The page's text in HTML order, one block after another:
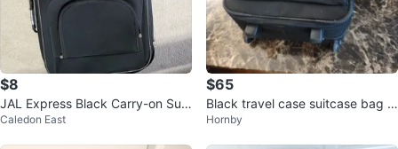
$8
JAL Express Black Carry-on Suit
case
Caledon East
$65
Black travel case suitcase bag lu
ggage rolling
Hornby